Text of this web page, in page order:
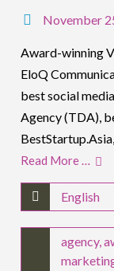
November
Award-winning
EloQ
best social
Agency (TDA),
Read More …
English
agency,